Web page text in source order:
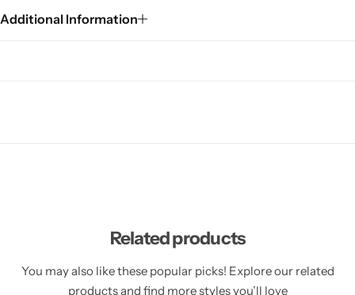
Additional Information
Related products
You may also like these popular picks! Explore our related
products and find more styles you’ll love